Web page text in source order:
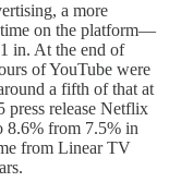
a more
on the platform—
in. At the end of
of YouTube were
a fifth of that at
release Netflix
8.6% from 7.5% in
from Linear TV